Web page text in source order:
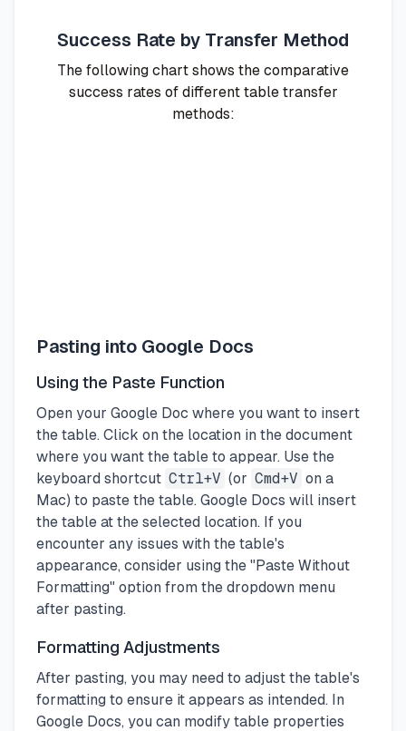
Success Rate by Transfer Method
The following chart shows the comparative
success rates of different table transfer
methods:
Pasting into Google Docs
Using the Paste Function
Open your Google Doc where you want to insert
the table. Click on the location in the document
where you want the table to appear. Use the
keyboard shortcut Ctrl+V (or Cmd+V on a
Mac) to paste the table. Google Docs will insert
the table at the selected location. If you
encounter any issues with the table's
appearance, consider using the "Paste Without
Formatting" option from the dropdown menu
after pasting.
Formatting Adjustments
After pasting, you may need to adjust the table's
formatting to ensure it appears as intended. In
Google Docs, you can modify table properties